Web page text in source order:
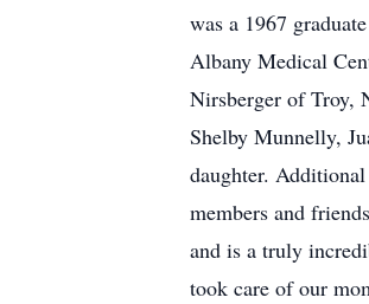
was a 1967
Albany Medical
Nirsberger of Troy,
Shelby Munnelly,
daughter.
members and
and is a truly
took care of our